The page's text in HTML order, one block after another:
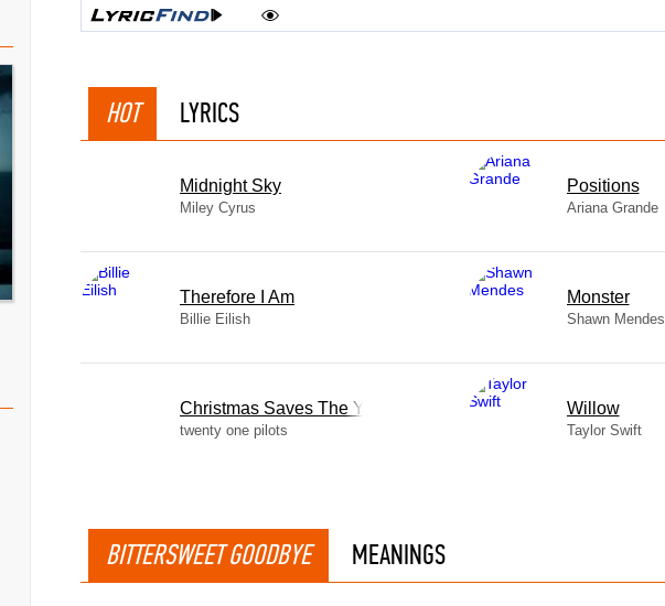
HOT LYRICS
Midnight Sky
Miley Cyrus
​Positions
Ariana Grande
Therefore I Am
Billie Eilish
Monster
Shawn Mendes
Christmas Saves The Year
twenty one pilots
Willow
Taylor Swift
BITTERSWEET GOODBYE MEANINGS